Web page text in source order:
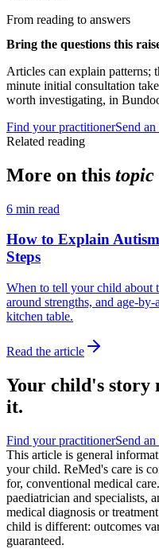
From reading to answers
Bring the questions this
Articles can explain patterns;
minute initial consultation
worth investigating, in
Find your practitionerSend
Related reading
More on this topic
6 min read
How to Explain
Steps
When to tell your child about
around strengths, and age-
kitchen table.
Read the article
Your child's story
it.
Find your practitionerSend
This article is general
your child. ReMed's care is
for, conventional medical
paediatrician and specialists,
medical diagnosis or
child is different: outcomes
guaranteed.